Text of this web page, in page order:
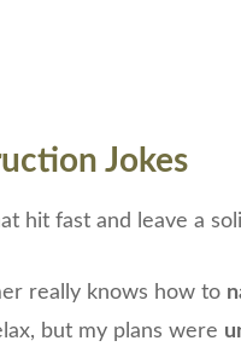
Jokes
hit fast and leave a
really knows how to
but my plans were